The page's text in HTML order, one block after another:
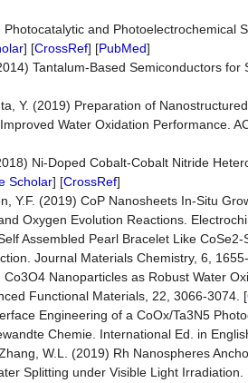
and Photoelectrochemical
] [CrossRef] [PubMed]
Tantalum-Based Semiconductors
Y. (2019) Preparation of
Water Oxidation Performance.
Ni-Doped Cobalt-Cobalt Nitride
Scholar] [CrossRef]
Y.F. (2019) CoP Nanosheets In-Situ
Oxygen Evolution Reactions.
Assembled Pearl Bracelet Like
Journal Materials Chemistry, 6,
Nanoparticles as Robust Water
Functional Materials, 22, 3066-3074. [
Engineering of a CoOx/Ta3N5
Chemie. International Ed. in
W.L. (2019) Rh Nanospheres
Splitting under Visible Light